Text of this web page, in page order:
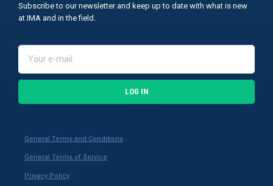
Subscribe to our newsletter and keep up to date with what is new
at IMA and in the field.
LOG IN
General Terms and Conditions
General Terms of Service
Privacy Policy